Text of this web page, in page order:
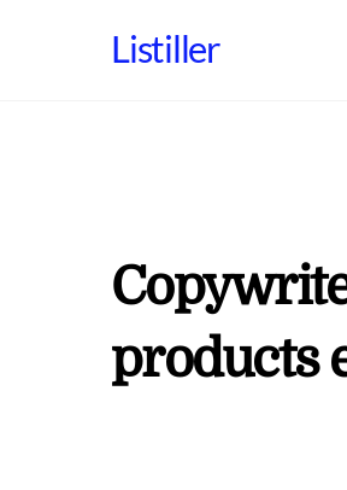
Listiller
products